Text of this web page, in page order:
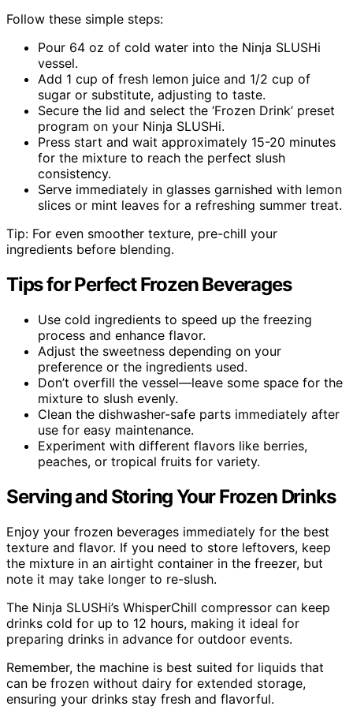
Follow these simple steps:
Pour 64 oz of cold water into the Ninja SLUSHi
vessel.
Add 1 cup of fresh lemon juice and 1/2 cup of
sugar or substitute, adjusting to taste.
Secure the lid and select the ‘Frozen Drink’ preset
program on your Ninja SLUSHi.
Press start and wait approximately 15-20 minutes
for the mixture to reach the perfect slush
consistency.
Serve immediately in glasses garnished with lemon
slices or mint leaves for a refreshing summer treat.
Tip: For even smoother texture, pre-chill your
ingredients before blending.
Tips for Perfect Frozen Beverages
Use cold ingredients to speed up the freezing
process and enhance flavor.
Adjust the sweetness depending on your
preference or the ingredients used.
Don’t overfill the vessel—leave some space for the
mixture to slush evenly.
Clean the dishwasher-safe parts immediately after
use for easy maintenance.
Experiment with different flavors like berries,
peaches, or tropical fruits for variety.
Serving and Storing Your Frozen Drinks
Enjoy your frozen beverages immediately for the best
texture and flavor. If you need to store leftovers, keep
the mixture in an airtight container in the freezer, but
note it may take longer to re-slush.
The Ninja SLUSHi’s WhisperChill compressor can keep
drinks cold for up to 12 hours, making it ideal for
preparing drinks in advance for outdoor events.
Remember, the machine is best suited for liquids that
can be frozen without dairy for extended storage,
ensuring your drinks stay fresh and flavorful.